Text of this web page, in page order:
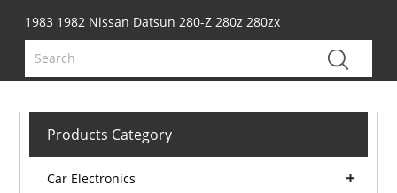
1983 1982 Nissan Datsun 280-Z 280z 280zx
Products Category
Car Electronics